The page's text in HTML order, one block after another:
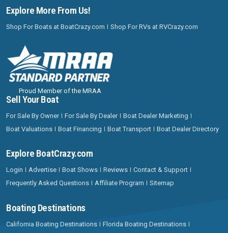
Explore More From Us!
Shop For Boats at BoatCrazy.com Shop For RVs at RVCrazy.com
Proud Member of the MRAA
Sell Your Boat
For Sale By Owner For Sale By Dealer
Boat Dealer Marketing
Boat Valuations
Boat Financing Boat Transport Boat Dealer Directory
Explore BoatCrazy.com
Login Advertise Boat Shows Reviews
Contact & Support
Frequently Asked Questions
Affiliate Program Sitemap
Boating Destinations
California Boating Destinations
Florida Boating Destinations